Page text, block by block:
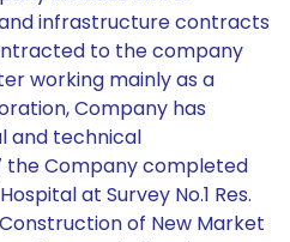
infrastructure contracts
to the company
working mainly as a
Company has
and technical
the Company completed
at Survey No.1 Res.
Construction of New Market